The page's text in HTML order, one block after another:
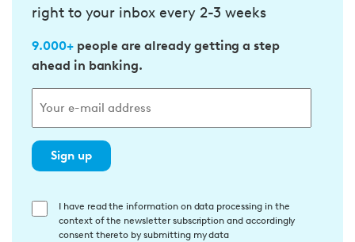
right to your inbox every 2-3 weeks
9.000+people are already getting a step
ahead in banking.
Sign up
E
I have read the information on data processing in the
context of the newsletter subscription and accordingly
consent thereto by submitting my data